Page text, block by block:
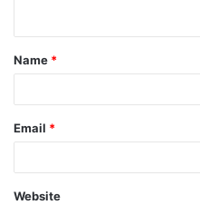
t
*
Name *
Email *
Website